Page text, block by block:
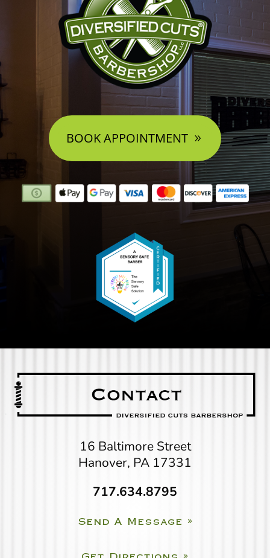
BOOK APPOINTMENT
16 Baltimore Street
Hanover, PA 17331
717.634.8795
Send A Message »